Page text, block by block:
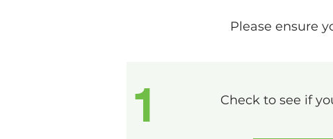
Please ensure
1 Check to see if